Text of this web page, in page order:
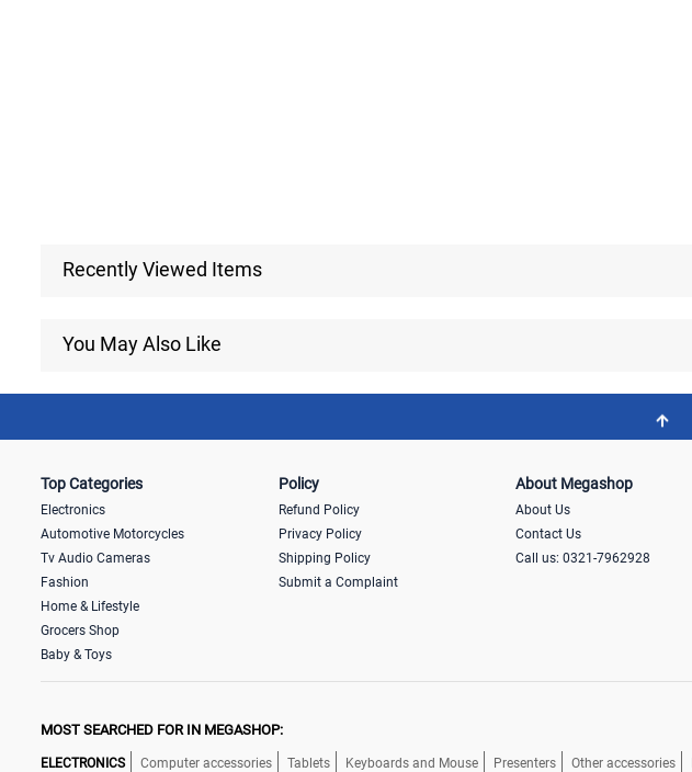
Recently Viewed Items
You May Also Like
Top Categories
Electronics
Automotive Motorcycles
Tv Audio Cameras
Fashion
Home & Lifestyle
Grocers Shop
Baby & Toys
Policy
Refund Policy
Privacy Policy
Shipping Policy
Submit a Complaint
About Megashop
About Us
Contact Us
Call us: 0321-7962928
MOST SEARCHED FOR IN MEGASHOP:
ELECTRONICS Computer accessories Tablets Keyboards and Mouse Presenters Other accessories